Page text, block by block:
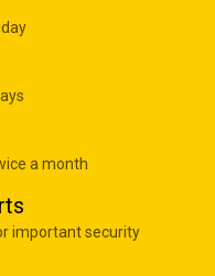
a month
important security